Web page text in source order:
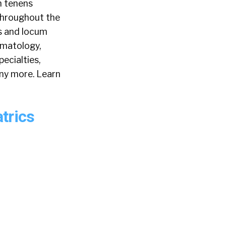
tenens
the
and locum
more. Learn